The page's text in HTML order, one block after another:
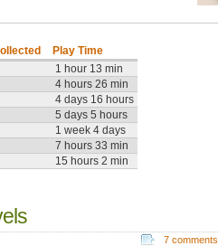
Play Time
1 hour 13 min
4 hours 26 min
4 days 16 hours
5 days 5 hours
1 week 4 days
7 hours 33 min
15 hours 2 min
7 comments